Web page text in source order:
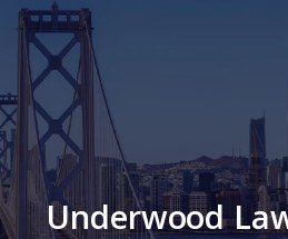
Underwood